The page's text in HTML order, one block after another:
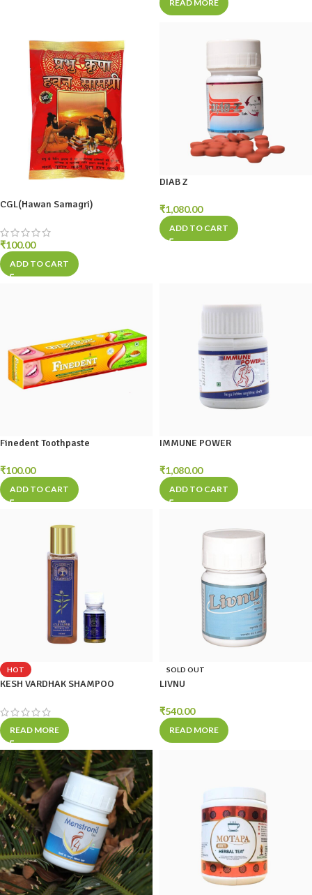
READ MORE
CGL(Hawan Samagri)
₹100.00
ADD TO CART
DIAB Z
₹1,080.00
ADD TO CART
Finedent Toothpaste
₹100.00
ADD TO CART
IMMUNE POWER
₹1,080.00
ADD TO CART
HOT
KESH VARDHAK SHAMPOO
READ MORE
SOLD OUT
LIVNU
₹540.00
READ MORE